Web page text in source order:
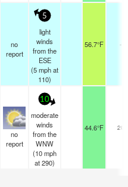
no
report
5
light
winds
from the
ESE
(5mphat
110)
56.7°F -
no
report
10
moderate
winds
from the
WNW
(10mph
at 290)
44.6°F 20